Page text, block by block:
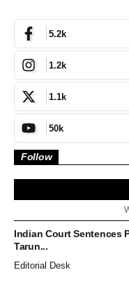
5.2k
1.2k
1.1k
50k
Follow
Indian Court Sentences
Tarun...
Editorial Desk